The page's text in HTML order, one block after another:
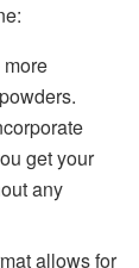
more
get your
any
allows for